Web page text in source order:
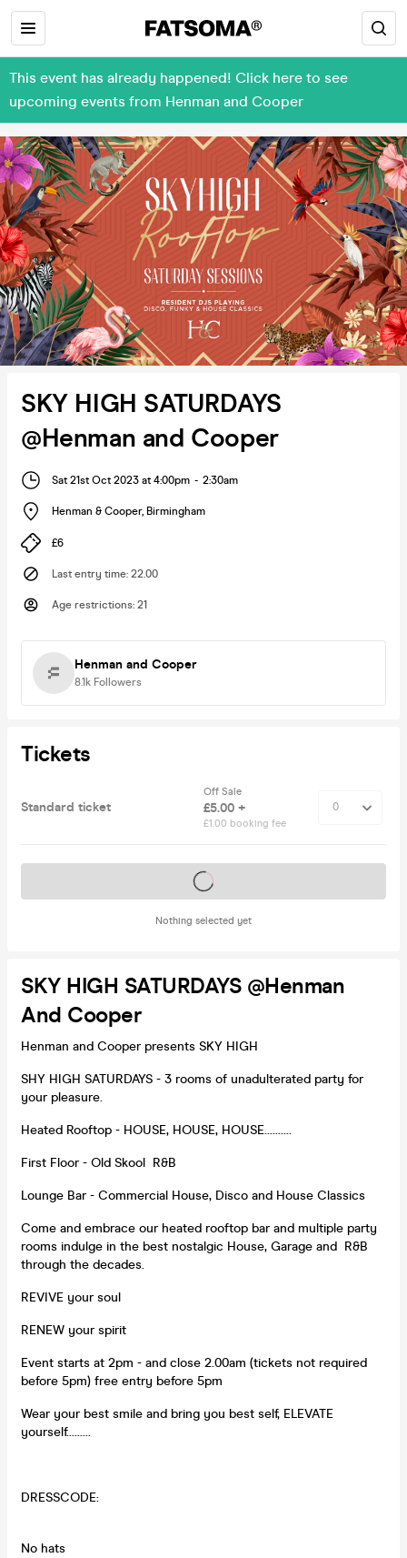
This event has already happened! Click here to see
upcoming events from Henman and Cooper
SKY HIGH SATURDAYS
@Henman and Cooper
Sat 21st Oct 2023 at 4:00pm - 2:30am
Henman & Cooper, Birmingham
£6
Last entry time: 22.00
Age restrictions: 21
Henman and Cooper
8.1k Followers
Tickets
Standard ticket
Off Sale
£5.00 +
£1.00 booking fee
Nothing selected yet
Tickets on sale soon
SKY HIGH SATURDAYS @Henman
And Cooper
Henman and Cooper presents SKY HIGH
SHY HIGH SATURDAYS - 3 rooms of unadulterated party for
your pleasure.
Heated Rooftop - HOUSE, HOUSE, HOUSE..........
First Floor - Old Skool R&B
Lounge Bar - Commercial House, Disco and House Classics
Come and embrace our heated rooftop bar and multiple party
rooms indulge in the best nostalgic House, Garage and R&B
through the decades.
REVIVE your soul
RENEW your spirit
Event starts at 2pm - and close 2.00am (tickets not required
before 5pm) free entry before 5pm
Wear your best smile and bring you best self, ELEVATE
yourself.........
DRESSCODE:
No hats